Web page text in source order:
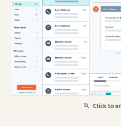
Click to